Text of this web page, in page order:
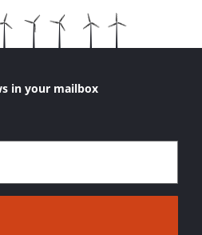
in your mailbox